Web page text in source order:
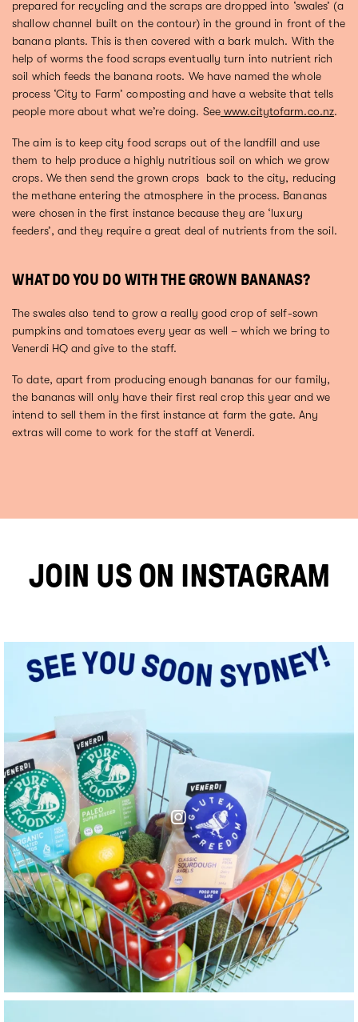
prepared for recycling and the scraps are dropped into ‘swales’ (a
shallow channel built on the contour) in the ground in front of the
banana plants. This is then covered with a bark mulch. With the
help of worms the food scraps eventually turn into nutrient rich
soil which feeds the banana roots. We have named the whole
process ‘City to Farm’ composting and have a website that tells
people more about what we’re doing. See www.citytofarm.co.nz.
The aim is to keep city food scraps out of the landfill and use
them to help produce a highly nutritious soil on which we grow
crops. We then send the grown crops back to the city, reducing
the methane entering the atmosphere in the process. Bananas
were chosen in the first instance because they are ‘luxury
feeders’, and they require a great deal of nutrients from the soil.
WHAT DO YOU DO WITH THE GROWN BANANAS?
The swales also tend to grow a really good crop of self-sown
pumpkins and tomatoes every year as well – which we bring to
Venerdi HQ and give to the staff.
To date, apart from producing enough bananas for our family,
the bananas will only have their first real crop this year and we
intend to sell them in the first instance at farm the gate. Any
extras will come to work for the staff at Venerdi.
JOIN US ON INSTAGRAM